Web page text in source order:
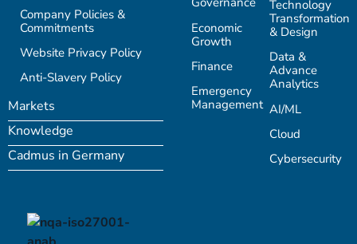
Company Policies &
Commitments
Website Privacy Policy
Anti-Slavery Policy
Markets
Knowledge
Cadmus in Germany
Economic
Growth
Finance
Emergency
Management
Technology
Transformation
& Design
Data &
Advance
Analytics
AI/ML
Cloud
Cybersecurity